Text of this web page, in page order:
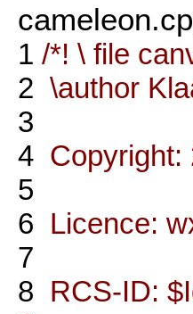
1 /*! \ file
2 \author
3
4 Copyright:
5
6 Licence:
7
8 RCS-ID: